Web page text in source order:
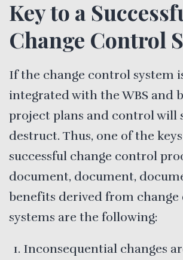
Key to a
Change Control
If the change control system
integrated with the WBS and
project plans and control will
destruct. Thus, one of the
successful change control
document, document,
benefits derived from
systems are the following:
Inconsequential changes